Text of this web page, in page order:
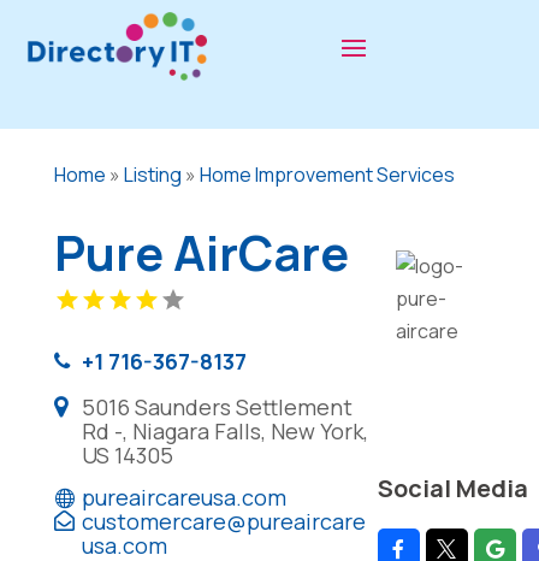
Home » Listing » Home Improvement Services
Pure AirCare
+1 716-367-8137
5016 Saunders Settlement
Rd -, Niagara Falls, New York,
US 14305
pureaircareusa.com
customercare@pureaircare
usa.com
Social Media